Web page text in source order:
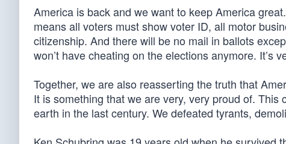
America is back and we want to keep America
means all voters must show voter ID, all motor
citizenship. And there will be no mail in ballots
won’t have cheating on the elections anymore. It’s
Together, we are also reasserting the truth that
It is something that we are very, very proud of.
earth in the last century. We defeated tyrants,